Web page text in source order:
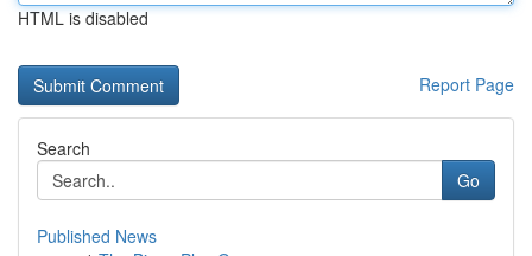
HTML is disabled
Report Page
Search
Go
Published News